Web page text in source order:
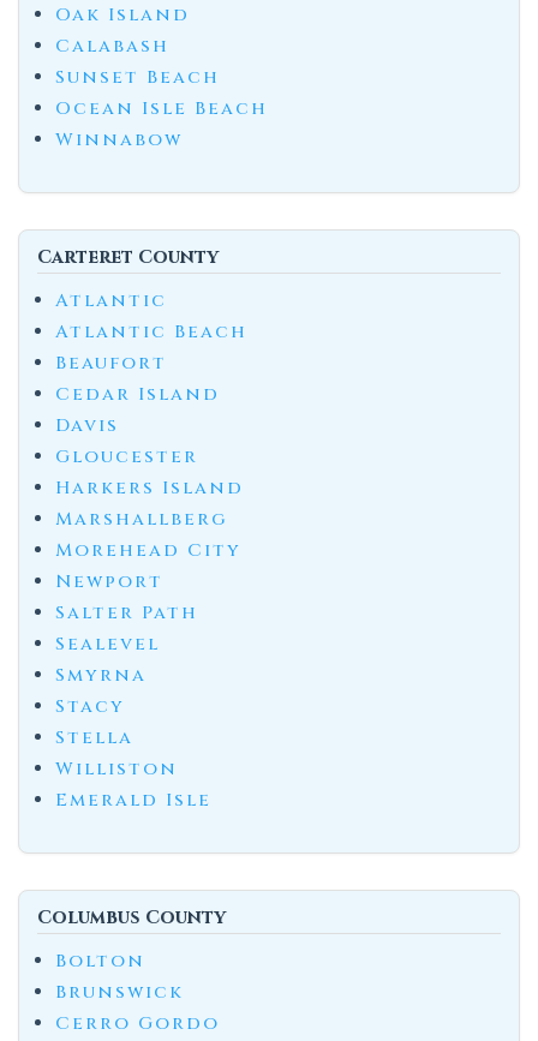
Oak Island
Calabash
Sunset Beach
Ocean Isle Beach
Winnabow
Carteret County
Atlantic
Atlantic Beach
Beaufort
Cedar Island
Davis
Gloucester
Harkers Island
Marshallberg
Morehead City
Newport
Salter Path
Sealevel
Smyrna
Stacy
Stella
Williston
Emerald Isle
Columbus County
Bolton
Brunswick
Cerro Gordo